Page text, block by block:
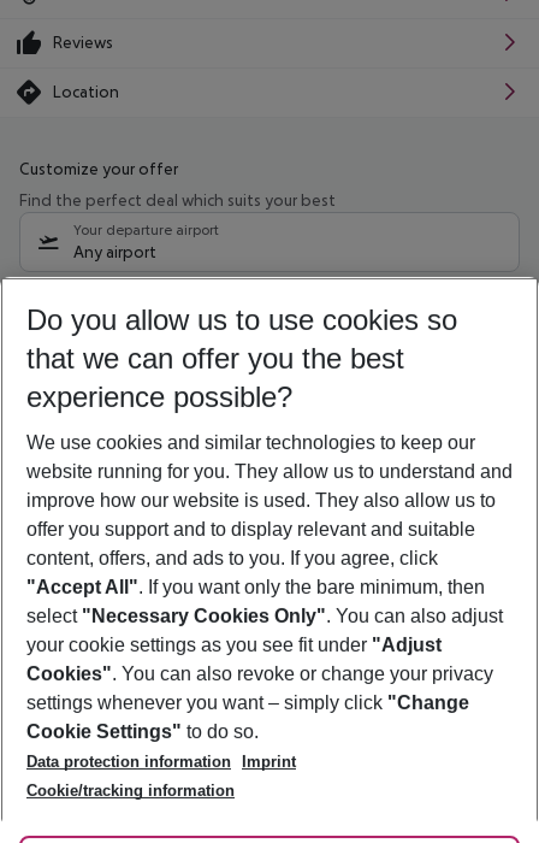
Reviews
Location
Customize your offer
Find the perfect deal which suits your best
Your departure airport
Any airport
10/08/26 –08/08/27 5-8 nights
Who will travel
2 adults No children
Show more filter
Footer
Footer navigation
About Us
Best Price Guarantee
Change Cookie Settings
Cookie Policy
Facts
Service & Help
Accessible Travel
Check-in
Follow Us
Do you allow us to use cookies so
that we can offer you the best
experience possible?
We use cookies and similar technologies to keep our
website running for you. They allow us to understand and
improve how our website is used. They also allow us to
offer you support and to display relevant and suitable
content, offers, and ads to you. If you agree, click
"Accept All". If you want only the bare minimum, then
select "Necessary Cookies Only". You can also adjust
your cookie settings as you see fit under "Adjust
Cookies". You can also revoke or change your privacy
settings whenever you want – simply click "Change
Cookie Settings" to do so.
Data protection information
Imprint
Cookie/tracking information